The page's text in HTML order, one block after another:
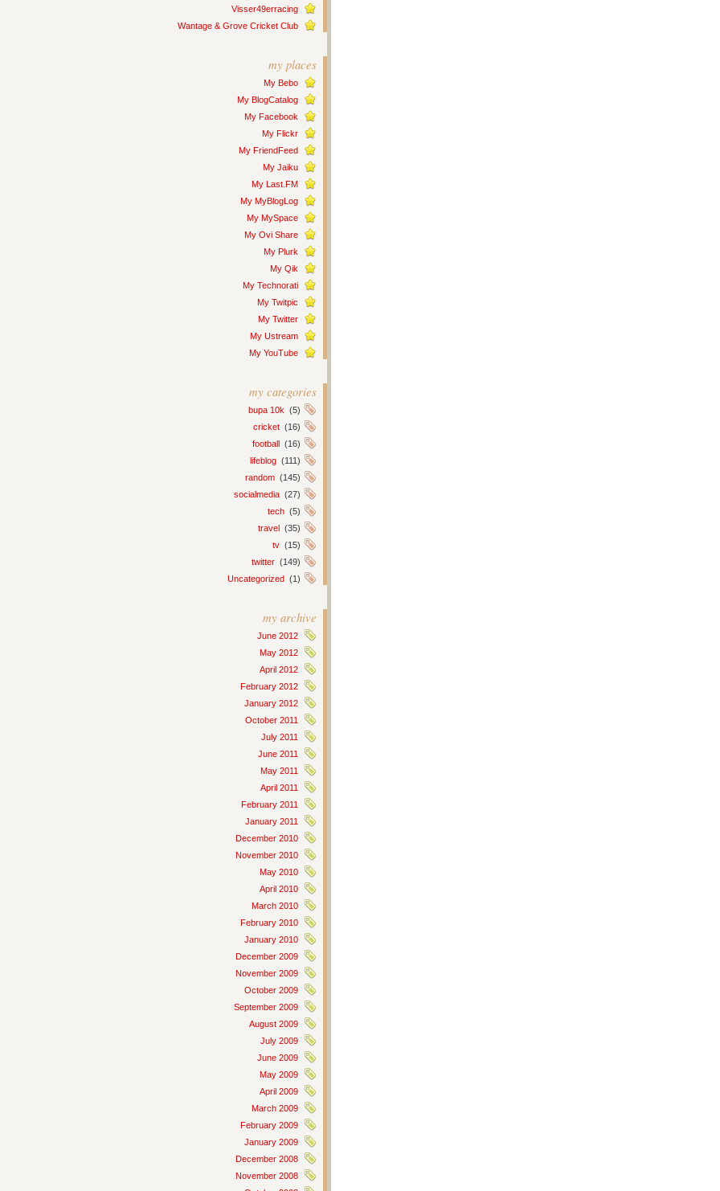
Visser49erracing
Wantage & Grove Cricket Club
my places
My Bebo
My BlogCatalog
My Facebook
My Flickr
My FriendFeed
My Jaiku
My Last.FM
My MyBlogLog
My MySpace
My Ovi Share
My Plurk
My Qik
My Technorati
My Twitpic
My Twitter
My Ustream
My YouTube
my categories
bupa 10k (5)
cricket (16)
football (16)
lifeblog (111)
random (145)
socialmedia (27)
tech (5)
travel (35)
tv (15)
twitter (149)
Uncategorized (1)
my archive
June 2012
May 2012
April 2012
February 2012
January 2012
October 2011
July 2011
June 2011
May 2011
April 2011
February 2011
January 2011
December 2010
November 2010
May 2010
April 2010
March 2010
February 2010
January 2010
December 2009
November 2009
October 2009
September 2009
August 2009
July 2009
June 2009
May 2009
April 2009
March 2009
February 2009
January 2009
December 2008
November 2008